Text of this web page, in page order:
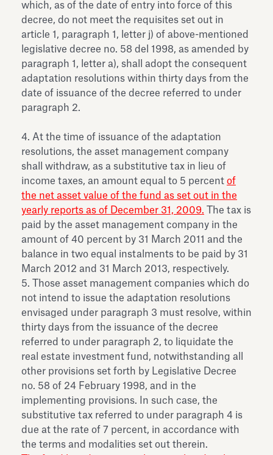
which, as of the date of entry into force of this
decree, do not meet the requisites set out in
article 1, paragraph 1, letter j) of above-mentioned
legislative decree no. 58 del 1998, as amended by
paragraph 1, letter a), shall adopt the consequent
adaptation resolutions within thirty days from the
date of issuance of the decree referred to under
paragraph 2.
4. At the time of issuance of the adaptation
resolutions, the asset management company
shall withdraw, as a substitutive tax in lieu of
income taxes, an amount equal to 5 percent of
the net asset value of the fund as set out in the
yearly reports as of December 31, 2009. The tax is
paid by the asset management company in the
amount of 40 percent by 31 March 2011 and the
balance in two equal instalments to be paid by 31
March 2012 and 31 March 2013, respectively.
5. Those asset management companies which do
not intend to issue the adaptation resolutions
envisaged under paragraph 3 must resolve, within
thirty days from the issuance of the decree
referred to under paragraph 2, to liquidate the
real estate investment fund, notwithstanding all
other provisions set forth by Legislative Decree
no. 58 of 24 February 1998, and in the
implementing provisions. In such case, the
substitutive tax referred to under paragraph 4 is
due at the rate of 7 percent, in accordance with
the terms and modalities set out therein.